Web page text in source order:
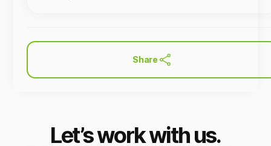
Share
Let’s work with us.